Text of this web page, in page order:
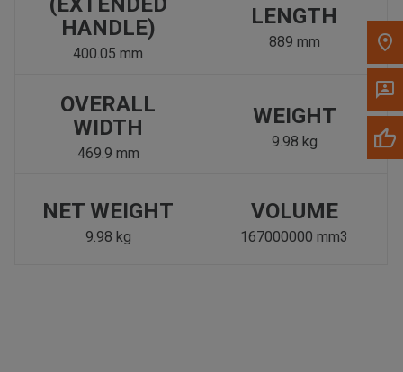
HANDLE)
400.05 mm
LENGTH
889 mm
OVERALL
WIDTH
469.9 mm
WEIGHT
9.98 kg
NET WEIGHT
9.98 kg
VOLUME
167000000 mm3